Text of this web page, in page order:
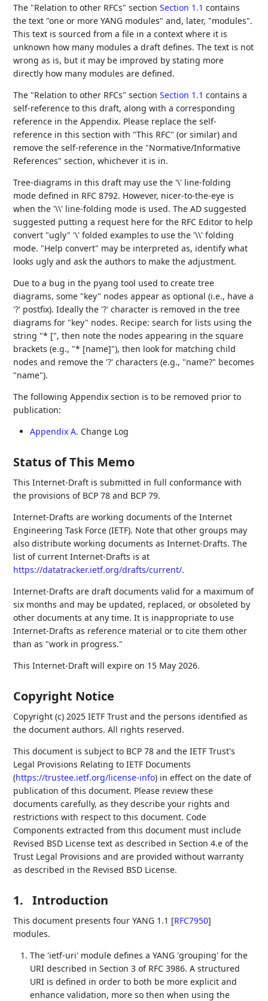
The "Relation to other RFCs" sectionSection 1.1 contains
the text "one or more YANG modules" and, later, "modules".
This text is sourced from a file in a context where it is
unknown how many modules a draft defines. The text is not
wrong as is, but it may be improved by stating more
directly how many modules are defined.
The "Relation to other RFCs" sectionSection 1.1 contains a
self-reference to this draft, along with a corresponding
reference in the Appendix. Please replace the self-
reference in this section with "This RFC" (or similar) and
remove the self-reference in the "Normative/Informative
References" section, whichever it is in.
Tree-diagrams in this draft may use the '\' line-folding
mode defined in RFC 8792. However, nicer-to-the-eye is
when the '\\' line-folding mode is used. The AD suggested
suggested putting a request here for the RFC Editor to help
convert "ugly" '\' folded examples to use the '\\' folding
mode. "Help convert" may be interpreted as, identify what
looks ugly and ask the authors to make the adjustment.
Due to a bug in the pyang tool used to create tree
diagrams, some "key" nodes appear as optional (i.e., have a
'?' postfix). Ideally the '?' character is removed in the tree
diagrams for "key" nodes. Recipe: search for lists using the
string "* [", then note the nodes appearing in the square
brackets (e.g., "* [name]"), then look for matching child
nodes and remove the '?' characters (e.g., "name?" becomes
"name").
The following Appendix section is to be removed prior to
publication:
Appendix A. Change Log
Status of This Memo
This Internet-Draft is submitted in full conformance with
the provisions of BCP 78 and BCP 79.
Internet-Drafts are working documents of the Internet
Engineering Task Force (IETF). Note that other groups may
also distribute working documents as Internet-Drafts. The
list of current Internet-Drafts is at
https://datatracker.ietf.org/drafts/current/.
Internet-Drafts are draft documents valid for a maximum of
six months and may be updated, replaced, or obsoleted by
other documents at any time. It is inappropriate to use
Internet-Drafts as reference material or to cite them other
than as "work in progress."
This Internet-Draft will expire on 15 May 2026.
Copyright Notice
Copyright (c) 2025 IETF Trust and the persons identified as
the document authors. All rights reserved.
This document is subject to BCP 78 and the IETF Trust's
Legal Provisions Relating to IETF Documents
(https://trustee.ietf.org/license-info) in effect on the date of
publication of this document. Please review these
documents carefully, as they describe your rights and
restrictions with respect to this document. Code
Components extracted from this document must include
Revised BSD License text as described in Section 4.e of the
Trust Legal Provisions and are provided without warranty
as described in the Revised BSD License.
1. Introduction
This document presents four YANG 1.1 [RFC7950]
modules.
The 'ietf-uri' module defines a YANG 'grouping' for the
URI described in Section 3 of RFC 3986. A structured
URI is defined in order to both be more explicit and
enhance validation, more so then when using the